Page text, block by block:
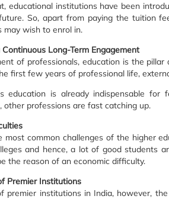
educational institutions have been
So, apart from paying the tuition
may wish to enrol in.
Continuous Long-Term Engagement
of professionals, education is the
first few years of professional life,
education is already indispensable for
other professions are fast catching up.
most common challenges of the higher
and hence, a lot of good students
the reason of an economic difficulty.
Premier Institutions
premier institutions in India, however,